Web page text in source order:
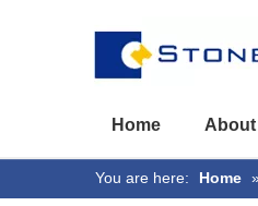
Home
You are here: Home